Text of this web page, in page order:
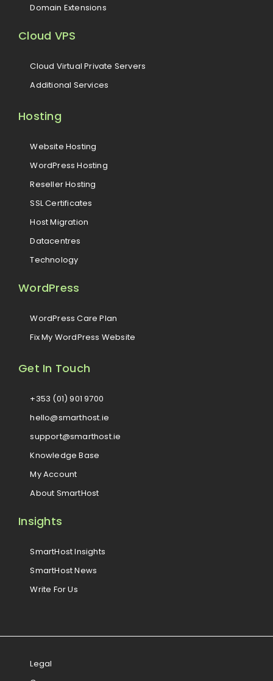
Domain Extensions
Cloud VPS
Cloud Virtual Private Servers
Additional Services
Hosting
Website Hosting
WordPress Hosting
Reseller Hosting
SSL Certificates
Host Migration
Datacentres
Technology
WordPress
WordPress Care Plan
Fix My WordPress Website
Get In Touch
+353 (01) 901 9700
hello@smarthost.ie
support@smarthost.ie
Knowledge Base
My Account
About SmartHost
Insights
SmartHost Insights
SmartHost News
Write For Us
Legal